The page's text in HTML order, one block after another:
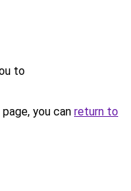
to
you can return to